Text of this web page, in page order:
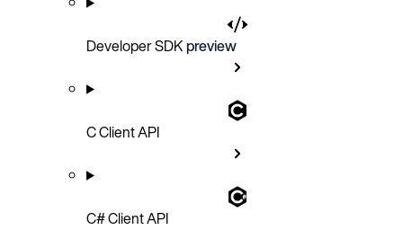
Developer SDKpreview
C Client API
C# Client API